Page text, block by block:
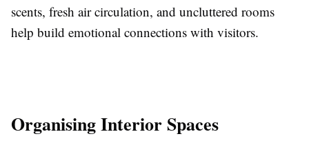
scents, fresh air circulation, and uncluttered rooms
help build emotional connections with visitors.
Organising Interior Spaces